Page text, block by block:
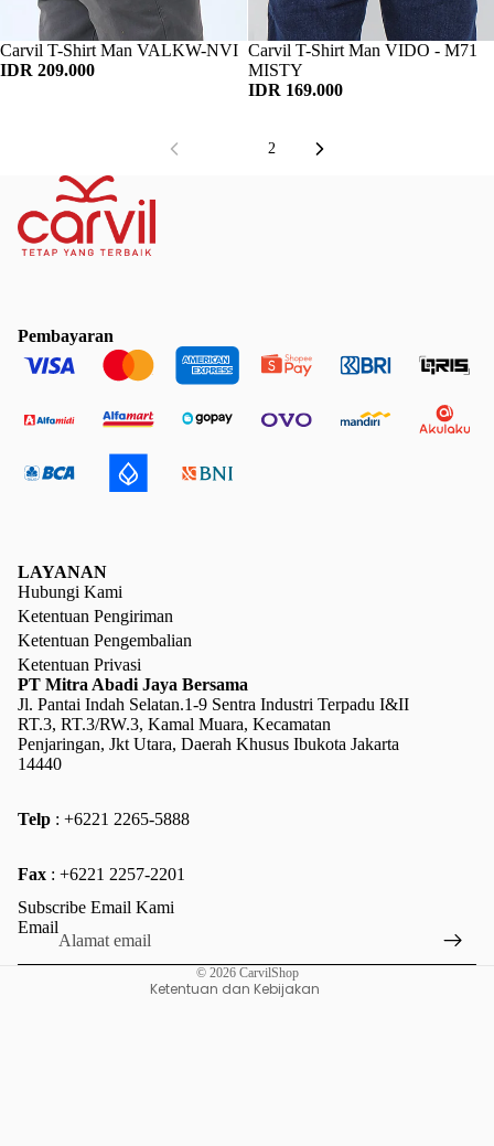
Habis
Carvil T-Shirt Man VALKW-NVI
IDR 209.000
Habis
Carvil T-Shirt Man VIDO - M71
MISTY
IDR 169.000
2
Pembayaran
LAYANAN
Hubungi Kami
Ketentuan Pengiriman
Ketentuan Pengembalian
Ketentuan Privasi
PT Mitra Abadi Jaya Bersama
Jl. Pantai Indah Selatan.1-9 Sentra Industri Terpadu I&II
RT.3, RT.3/RW.3, Kamal Muara, Kecamatan
Penjaringan, Jkt Utara, Daerah Khusus Ibukota Jakarta
14440
Telp : +6221 2265-5888
Fax : +6221 2257-2201
Subscribe Email Kami
Email
© 2026 CarvilShop
Ketentuan dan Kebijakan